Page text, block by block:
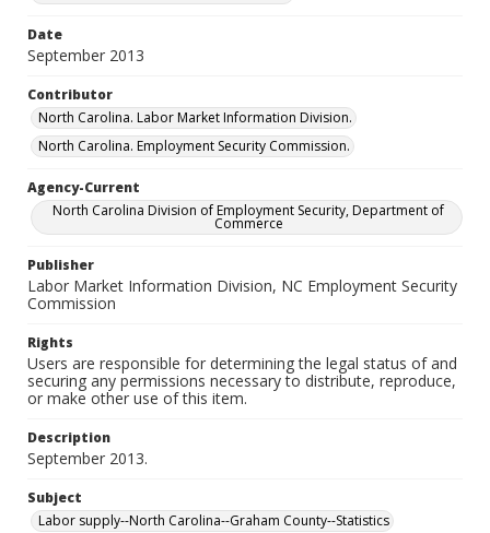
Date
September 2013
Contributor
North Carolina. Labor Market Information Division.
North Carolina. Employment Security Commission.
Agency-Current
North Carolina Division of Employment Security, Department of
Commerce
Publisher
Labor Market Information Division, NC Employment Security
Commission
Rights
Users are responsible for determining the legal status of and
securing any permissions necessary to distribute, reproduce,
or make other use of this item.
Description
September 2013.
Subject
Labor supply--North Carolina--Graham County--Statistics